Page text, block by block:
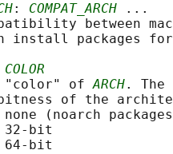
: COMPAT_ARCH ...
between
install packages
"color" of
ARCH.
of the
none (noarch
32-bit
64-bit